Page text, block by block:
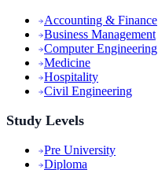
Accounting & Finance
Business Management
Computer Engineering
Medicine
Hospitality
Civil Engineering
Study Levels
Pre University
Diploma